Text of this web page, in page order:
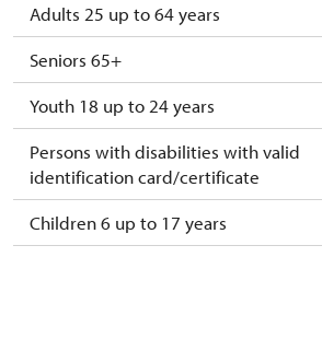
Adults 25 up to 64 years
Seniors 65+
Youth 18 up to 24 years
Persons with disabilities with valid
identification card/certificate
Children 6 up to 17 years